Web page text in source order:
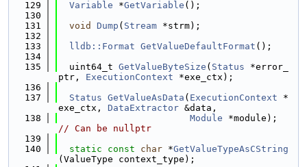
  129
Variable *GetVariable ();
  130
  131
void Dump ( Stream *strm);
  132
  133
lldb::Format GetValueDefaultFormat ();
  134
  135
  uint64_t
GetValueByteSize ( Status *error_
ptr, ExecutionContext *exe_ctx);
  136
  137
Status GetValueAsData ( ExecutionContext *
exe_ctx, DataExtractor &data,
  138
Module
// Can be nullptr
  139
  140
static const char *GetValueTypeAsCString
(ValueType context_type);